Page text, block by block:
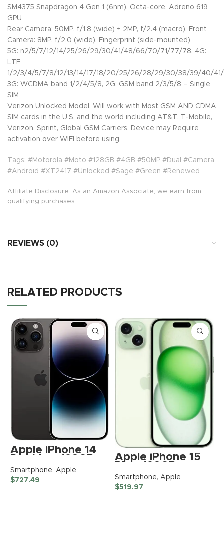
SM4375 Snapdragon 4 Gen 1 (6nm), Octa-core, Adreno 619
GPU
Rear Camera: 50MP, f/1.8 (wide) + 2MP, f/2.4 (macro), Front
Camera: 8MP, f/2.0 (wide), Fingerprint (side-mounted)
5G: n2/5/7/12/14/25/26/29/30/41/48/66/70/71/77/78, 4G:
LTE
1/2/3/4/5/7/8/12/13/14/17/18/20/25/26/28/29/30/38/39/40/
3G: WCDMA band 1/2/4/5/8, 2G: GSM band 2/3/5/8 – Single
SIM
Verizon Unlocked Model. Will work with Most GSM AND CDMA
SIM cards in the U.S. and the world including AT&T, T-Mobile,
Verizon, Sprint, Global GSM Carriers. Device may Require
activation over WIFI before using.
Tags: #Motorola #Moto #128GB #4GB #50MP #Dual #Camera
#Android #XT2417 #Unlocked #Sage #Green #Renewed
Affiliate Disclosure: As an Amazon Associate, we earn from
qualifying purchases.
REVIEWS (0)
RELATED PRODUCTS
Apple iPhone 14
Space Black –
Unlocked
(Renewed)
Smartphone, Apple
$727.49
Apple iPhone 15
Green – TracFone
(Renewed
Premium)
Smartphone, Apple
$519.97